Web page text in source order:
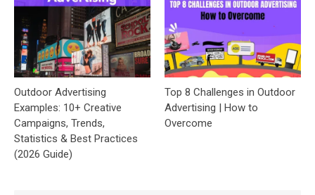
Outdoor Advertising
Examples: 10+ Creative
Campaigns, Trends,
Statistics & Best Practices
(2026 Guide)
Top 8 Challenges in Outdoor
Advertising | How to
Overcome